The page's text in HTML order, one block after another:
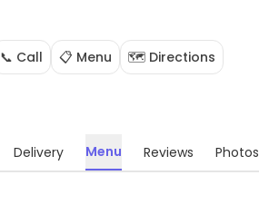
📞 Call 📋 Menu 🗺️ Directions
Delivery Menu Reviews Photos